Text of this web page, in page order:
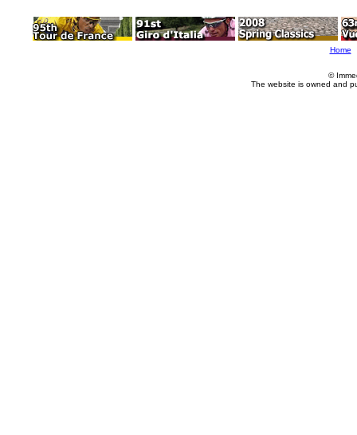
Home
©
The website is owned and